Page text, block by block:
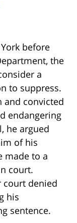
before
the
a
to suppress.
and convicted
endangering
he argued
of his
made to a
court.
court denied
his
sentence.